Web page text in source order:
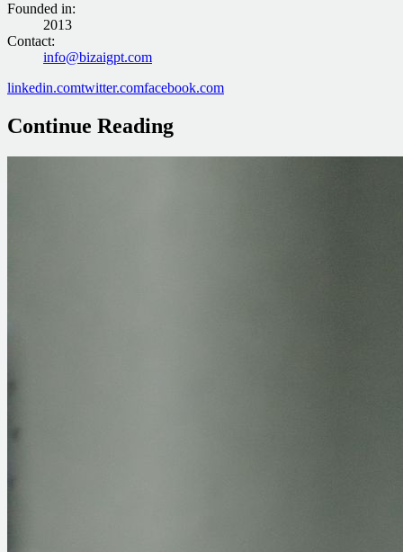
Founded in:
2013
Contact:
info@bizaigpt.com
linkedin.comtwitter.comfacebook.com
Continue Reading